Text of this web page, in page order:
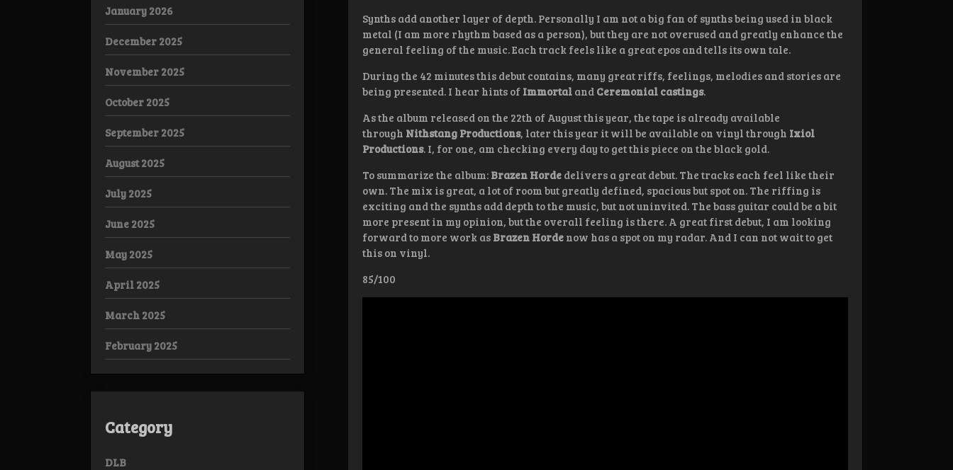
Synths add another layer of depth. Personally I am not a big fan of synths being used in black
metal (I am more rhythm based as a person), but they are not overused and greatly enhance the
general feeling of the music. Each track feels like a great epos and tells its own tale.
During the 42 minutes this debut contains, many great riffs, feelings, melodies and stories are
being presented. I hear hints of Immortal and Ceremonial castings.
As the album released on the 22th of August this year, the tape is already available
through Nithstang Productions, later this year it will be available on vinyl through Ixiol
Productions. I, for one, am checking every day to get this piece on the black gold.
To summarize the album: Brazen Horde delivers a great debut. The tracks each feel like their
own. The mix is great, a lot of room but greatly defined, spacious but spot on. The riffing is
exciting and the synths add depth to the music, but not uninvited. The bass guitar could be a bit
more present in my opinion, but the overall feeling is there. A great first debut, I am looking
forward to more work as Brazen Horde now has a spot on my radar. And I can not wait to get
this on vinyl.
85/100
January 2026
December 2025
November 2025
October 2025
September 2025
August 2025
July 2025
June 2025
May 2025
April 2025
March 2025
February 2025
Category
DLB